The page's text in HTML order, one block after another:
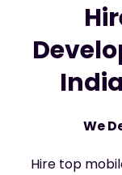
We
Hire top